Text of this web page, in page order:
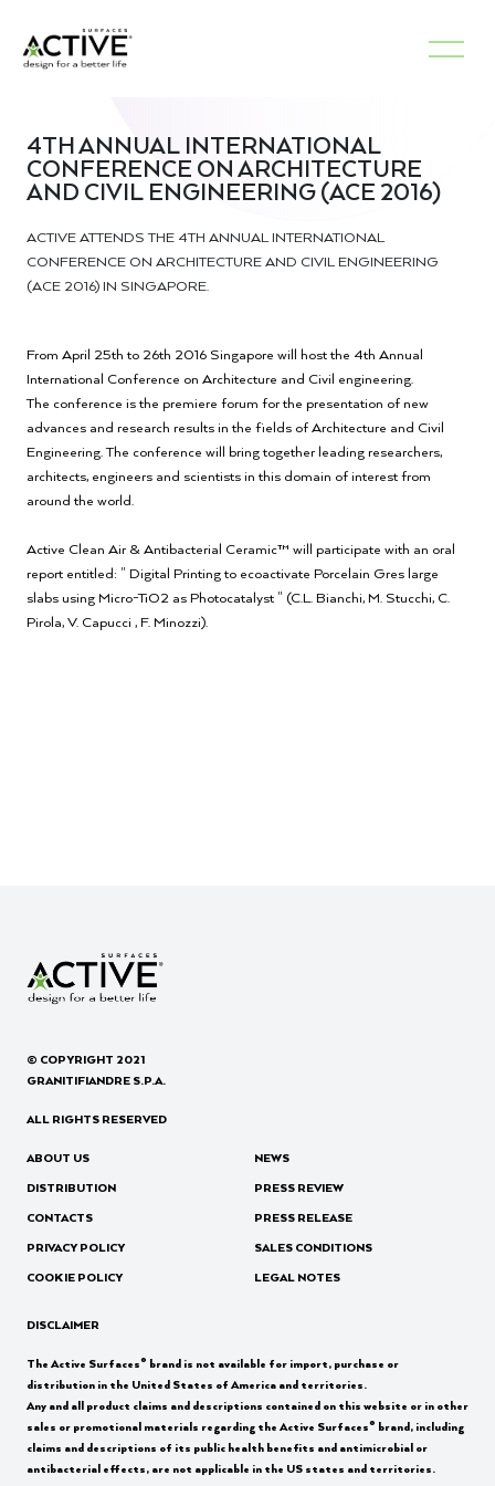
4TH ANNUAL INTERNATIONAL
CONFERENCE ON ARCHITECTURE
AND CIVIL ENGINEERING (ACE 2016)
ACTIVE ATTENDS THE 4TH ANNUAL INTERNATIONAL
CONFERENCE ON ARCHITECTURE AND CIVIL ENGINEERING
(ACE 2016) IN SINGAPORE.
From April 25th to 26th 2016 Singapore will host the 4th Annual
International Conference on Architecture and Civil engineering.
The conference is the premiere forum for the presentation of new
advances and research results in the fields of Architecture and Civil
Engineering. The conference will bring together leading researchers,
architects, engineers and scientists in this domain of interest from
around the world.
Active Clean Air & Antibacterial Ceramic™ will participate with an oral
report entitled: " Digital Printing to ecoactivate Porcelain Gres large
slabs using Micro-TiO2 as Photocatalyst " (C.L. Bianchi, M. Stucchi, C.
Pirola, V. Capucci , F. Minozzi).
© COPYRIGHT 2021
GRANITIFIANDRE S.P.A.
ALL RIGHTS RESERVED
ABOUT US
DISTRIBUTION
CONTACTS
PRIVACY POLICY
COOKIE POLICY
NEWS
PRESS REVIEW
PRESS RELEASE
SALES CONDITIONS
LEGAL NOTES
DISCLAIMER
The Active Surfaces® brand is not available for import, purchase or
distribution in the United States of America and territories.
Any and all product claims and descriptions contained on this website or in other
sales or promotional materials regarding the Active Surfaces® brand, including
claims and descriptions of its public health benefits and antimicrobial or
antibacterial effects, are not applicable in the US states and territories.